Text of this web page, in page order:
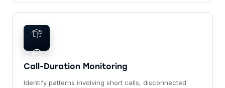
◴
Call-Duration Monitoring
Identify patterns involving short calls, disconnected